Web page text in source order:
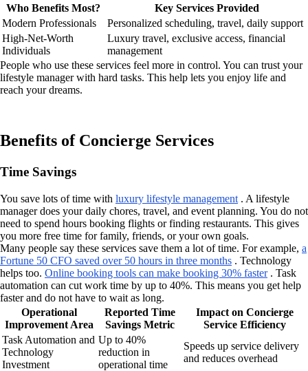
Who Benefits Most?
Key Services Provided
Modern Professionals
Personalized scheduling, travel, daily support
High-Net-Worth
Individuals
Luxury travel, exclusive access, financial
management
People who use these services feel more in control. You can trust your
lifestyle manager with hard tasks. This help lets you enjoy life and
reach your dreams.
Benefits of Concierge Services
Time Savings
You save lots of time with luxury lifestyle management . A lifestyle
manager does your daily chores, travel, and event planning. You do not
need to spend hours booking flights or finding restaurants. This gives
you more free time for family, friends, or your own goals.
Many people say these services save them a lot of time. For example, a
Fortune 50 CFO saved over 50 hours in three months . Technology
helps too. Online booking tools can make booking 30% faster. Task
automation can cut work time by up to 40%. This means you get help
faster and do not have to wait as long.
Operational
Improvement Area
Reported Time
Savings Metric
Impact on Concierge
Service Efficiency
Task Automation and
Technology
Investment
Up to 40%
reduction in
operational time
Speeds up service delivery
and reduces overhead